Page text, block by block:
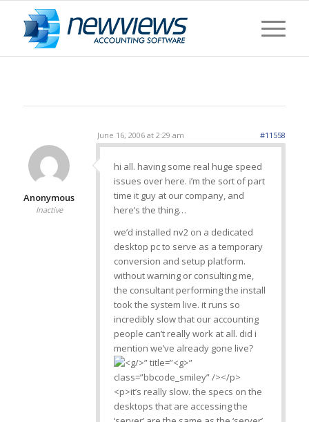
June 16, 2006 at 2:29 am #11558
Anonymous
Inactive
hi all. having some real huge speed
issues over here. i’m the sort of part
time it guy at our company, and
here’s the thing…
we’d installed nv2 on a dedicated
desktop pc to serve as a temporary
conversion and setup platform.
without warning or consulting me,
the consultant performing the install
took the system live. it runs so
incredibly slow that our accounting
people can’t really work at all. did i
mention we’ve already gone live?